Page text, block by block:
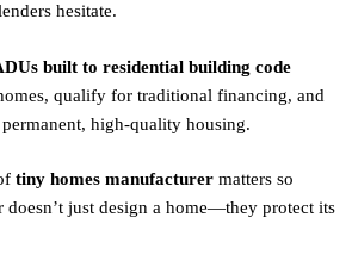
hesitate.
built to residential building code
qualify for traditional financing, and
high-quality housing.
tiny homes manufacturer matters so
just design a home—they protect its